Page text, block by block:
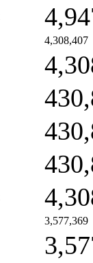
4,308,407
3,577,369